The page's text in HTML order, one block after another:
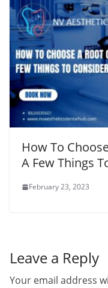
How To
A Few Things
February 23, 2023
Leave a Reply
Your email address